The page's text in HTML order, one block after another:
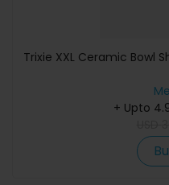
Trixie XXL Ceramic Bowl
+ Upto